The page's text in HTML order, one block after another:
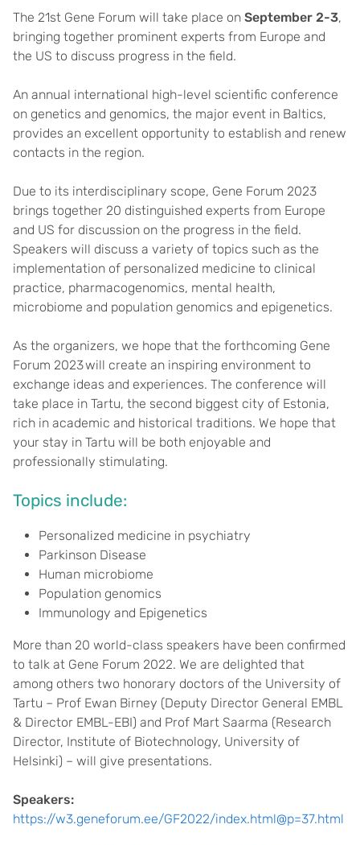
The 21st Gene Forum will take place on September 2-3,
bringing together prominent experts from Europe and
the US to discuss progress in the field.
An annual international high-level scientific conference
on genetics and genomics, the major event in Baltics,
provides an excellent opportunity to establish and renew
contacts in the region.
Due to its interdisciplinary scope, Gene Forum 2023
brings together 20 distinguished experts from Europe
and US for discussion on the progress in the field.
Speakers will discuss a variety of topics such as the
implementation of personalized medicine to clinical
practice, pharmacogenomics, mental health,
microbiome and population genomics and epigenetics.
As the organizers, we hope that the forthcoming Gene
Forum 2023 will create an inspiring environment to
exchange ideas and experiences. The conference will
take place in Tartu, the second biggest city of Estonia,
rich in academic and historical traditions. We hope that
your stay in Tartu will be both enjoyable and
professionally stimulating.
Topics include:
Personalized medicine in psychiatry
Parkinson Disease
Human microbiome
Population genomics
Immunology and Epigenetics
More than 20 world-class speakers have been confirmed
to talk at Gene Forum 2022. We are delighted that
among others two honorary doctors of the University of
Tartu – Prof Ewan Birney (Deputy Director General EMBL
& Director EMBL-EBI) and Prof Mart Saarma (Research
Director, Institute of Biotechnology, University of
Helsinki) – will give presentations.
Speakers:
https://w3.geneforum.ee/GF2022/index.html@p=37.html